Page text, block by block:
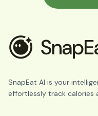
SnapEat AI is your
effortlessly track calories